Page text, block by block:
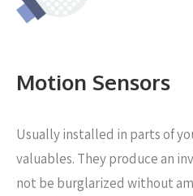
Motion Sensors
Usually installed in parts of
valuables. They produce an
not be burglarized without